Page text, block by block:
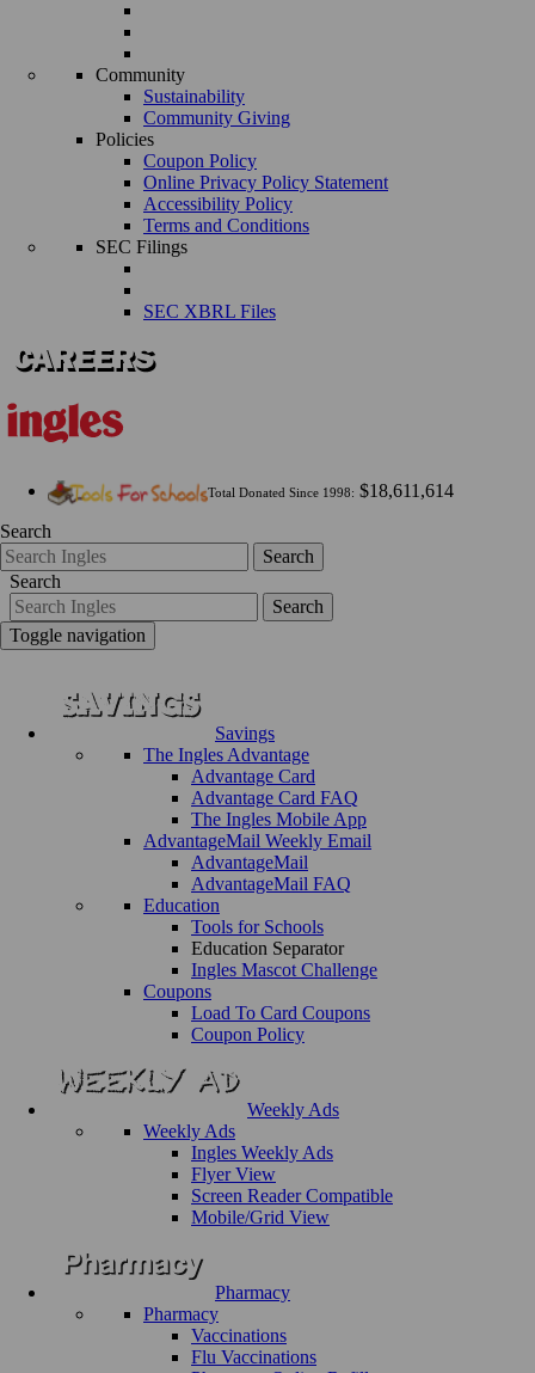
Community
Sustainability
Community Giving
Policies
Coupon Policy
Online Privacy Policy Statement
Accessibility Policy
Terms and Conditions
SEC Filings
SEC XBRL Files
Total Donated Since 1998: $18,611,614
Search
Search
Search
Search
Toggle navigation
Savings
The Ingles Advantage
Advantage Card
Advantage Card FAQ
The Ingles Mobile App
AdvantageMail Weekly Email
AdvantageMail
AdvantageMail FAQ
Education
Tools for Schools
Education Separator
Ingles Mascot Challenge
Coupons
Load To Card Coupons
Coupon Policy
Weekly Ads
Weekly Ads
Ingles Weekly Ads
Flyer View
Screen Reader Compatible
Mobile/Grid View
Pharmacy
Pharmacy
Vaccinations
Flu Vaccinations